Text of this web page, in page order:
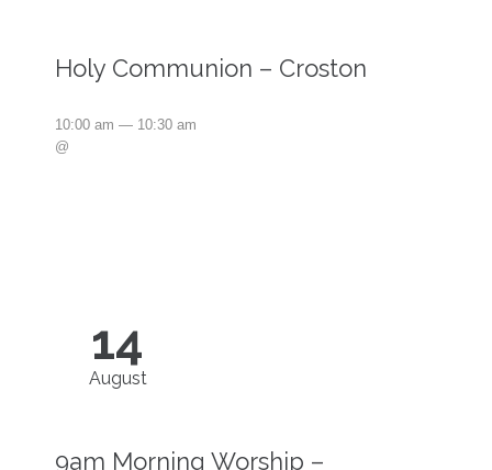
Holy Communion – Croston
10:00 am — 10:30 am
@
14
August
9am Morning Worship –